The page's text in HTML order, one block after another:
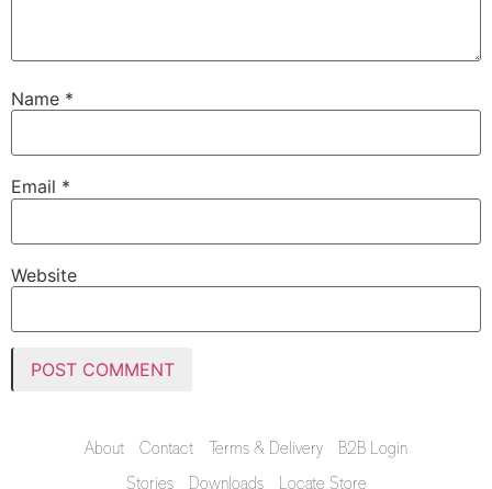
Name *
Email *
Website
About Contact Terms & Delivery
B2B Login
Stories
Downloads Locate Store